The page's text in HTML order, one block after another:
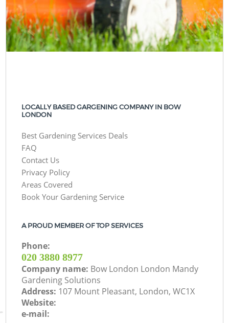
LOCALLY BASED GARGENING COMPANY IN BOW
LONDON
Best Gardening Services Deals
FAQ
Contact Us
Privacy Policy
Areas Covered
Book Your Gardening Service
A PROUD MEMBER OF TOP SERVICES
Phone:
‎020 3880 8977
Company name: Bow London London Mandy
Gardening Solutions
Address: 107 Mount Pleasant, London, WC1X
Website:
e-mail: